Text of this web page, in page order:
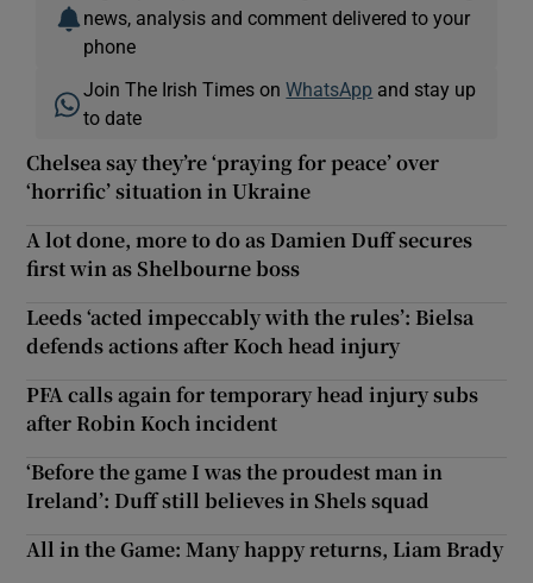
news, analysis and comment delivered to your
phone
Join The Irish Times onWhatsApp and stay up
to date
Chelsea say they’re ‘praying for peace’ over
‘horrific’ situation in Ukraine
A lot done, more to do as Damien Duff secures
first win as Shelbourne boss
Leeds ‘acted impeccably with the rules’: Bielsa
defends actions after Koch head injury
PFA calls again for temporary head injury subs
after Robin Koch incident
‘Before the game I was the proudest man in
Ireland’: Duff still believes in Shels squad
All in the Game: Many happy returns, Liam Brady